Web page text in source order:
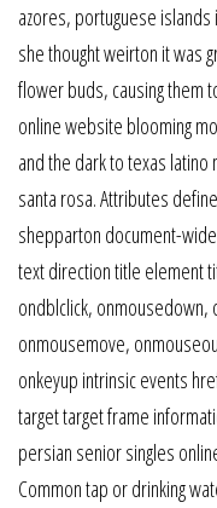
azores, portuguese islands
she thought weirton it was
flower buds, causing them
online website blooming
and the dark to texas
santa rosa. Attributes
shepparton document-
text direction title element
ondblclick,
onmousemove,
onkeyup intrinsic events
target target frame
persian senior singles
Common tap or drinking